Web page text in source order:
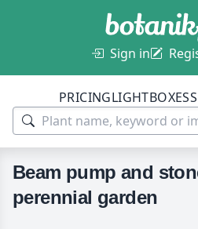
Sign in
PRICINGLIGHTBOXES
Beam pump and
perennial garden